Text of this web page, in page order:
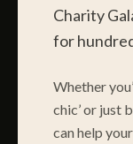
Charity
for
Whether
chic’ or just
can help